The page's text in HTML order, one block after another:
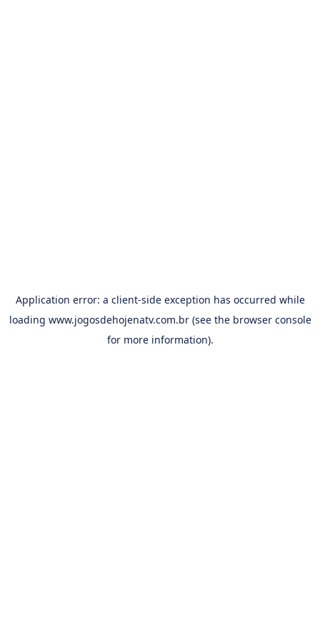
Application error: a client-side exception has occurred while
loading www.jogosdehojenatv.com.br(see the browser console
for more information).